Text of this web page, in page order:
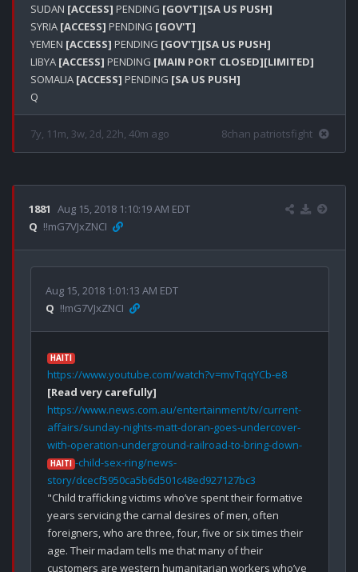
SUDAN [ACCESS] PENDING [GOV'T][SA US PUSH]
SYRIA [ACCESS] PENDING [GOV'T]
YEMEN [ACCESS] PENDING [GOV'T][SA US PUSH]
LIBYA [ACCESS] PENDING [MAIN PORT CLOSED][LIMITED]
SOMALIA [ACCESS] PENDING [SA US PUSH]
7y, 11m, 3w, 2d, 22h, 40m ago 8chan patriotsfight
1881 Aug 15, 2018 1:10:19 AM EDT
Q !!mG7VJxZNCI
Aug 15, 2018 1:01:13 AM EDT
Q !!mG7VJxZNCI
HAITI
https://www.youtube.com/watch?v=mvTqqYCb-e8
[Read very carefully]
https://www.news.com.au/entertainment/tv/current-
affairs/sunday-nights-matt-doran-goes-undercover-
with-operation-underground-railroad-to-bring-down-
HAITI -child-sex-ring/news-
story/dcecf5950ca5b6d501c48ed927127bc3
"Child trafficking victims who’ve spent their formative
years servicing the carnal desires of men, often
foreigners, who are three, four, five or six times their
age. Their madam tells me that many of their
customers are western humanitarian workers who’ve